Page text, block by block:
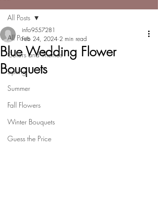
All Posts
Colors and Themes
Spring
Summer
Fall Flowers
Winter Bouquets
Guess the Price
All Posts
Blue Wedding Flower
Bouquets
info9557281
Feb 24, 2024 2 min read